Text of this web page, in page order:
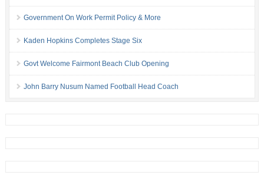
Government On Work Permit Policy & More
Kaden Hopkins Completes Stage Six
Govt Welcome Fairmont Beach Club Opening
John Barry Nusum Named Football Head Coach